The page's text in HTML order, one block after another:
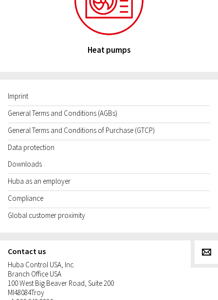
Heat pumps
Imprint
General Terms and Conditions (AGBs)
General Terms and Conditions of Purchase (GTCP)
Data protection
Downloads
Huba as an employer
Compliance
Global customer proximity
Contact us
Huba Control USA, Inc.
Branch Office USA
100 West Big Beaver Road, Suite 200
MI48084Troy
g